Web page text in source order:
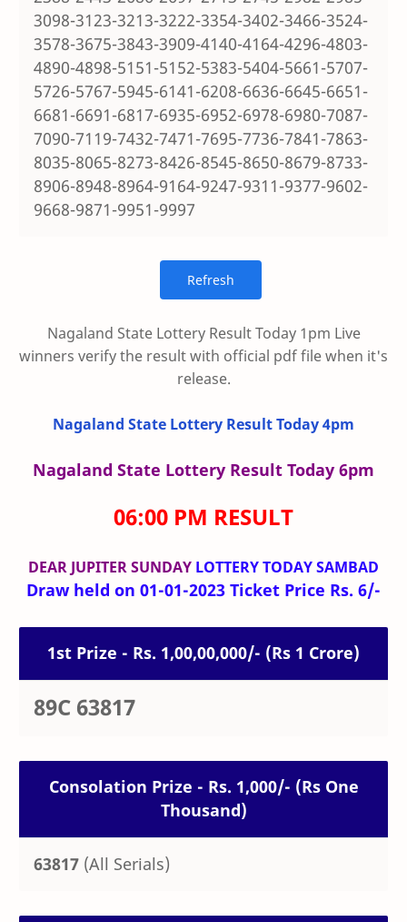
3098-3123-3213-3222-3354-3402-3466-3524-
3578-3675-3843-3909-4140-4164-4296-4803-
4890-4898-5151-5152-5383-5404-5661-5707-
5726-5767-5945-6141-6208-6636-6645-6651-
6681-6691-6817-6935-6952-6978-6980-7087-
7090-7119-7432-7471-7695-7736-7841-7863-
8035-8065-8273-8426-8545-8650-8679-8733-
8906-8948-8964-9164-9247-9311-9377-9602-
9668-9871-9951-9997
Nagaland State Lottery Result Today 1pm Live
winners verify the result with official pdf file when it's
release.
Nagaland State Lottery Result Today 4pm
Nagaland State Lottery Result Today 6pm
06:00 PM RESULT
DEAR JUPITER SUNDAY LOTTERY TODAY SAMBAD
Draw held on 01-01-2023 Ticket Price Rs. 6/-
1st Prize - Rs. 1,00,00,000/- (Rs 1 Crore)
89C 63817
Consolation Prize - Rs. 1,000/- (Rs One
Thousand)
63817 (All Serials)